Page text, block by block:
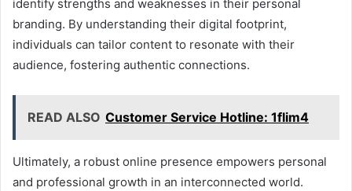
identify strengths and weaknesses in their personal
branding. By understanding their digital footprint,
individuals can tailor content to resonate with their
audience, fostering authentic connections.
READ ALSO Customer Service Hotline: 1flim4
Ultimately, a robust online presence empowers personal
and professional growth in an interconnected world.